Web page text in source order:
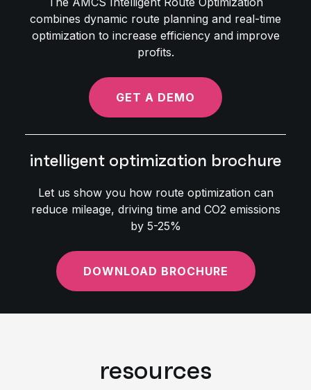
combines dynamic route planning and real-time
optimization to increase efficiency and improve
profits.
GET A DEMO
intelligent optimization brochure
Let us show you how route optimization can
reduce mileage, driving time and CO2 emissions
by 5-25%
DOWNLOAD BROCHURE
resources